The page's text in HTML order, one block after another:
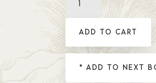
That
Is
ADD TO CART
* ADD TO NEXT